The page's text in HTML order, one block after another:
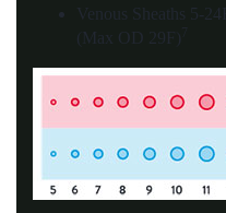
Venous Sheaths 5-24F
(Max OD 29F)